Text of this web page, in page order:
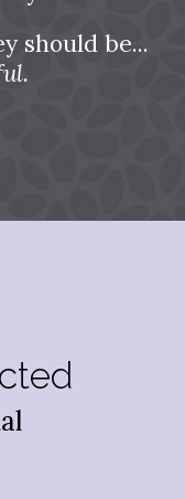
should be...